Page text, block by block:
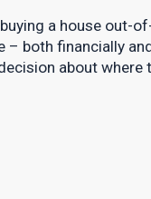
a house out-
both financially
about